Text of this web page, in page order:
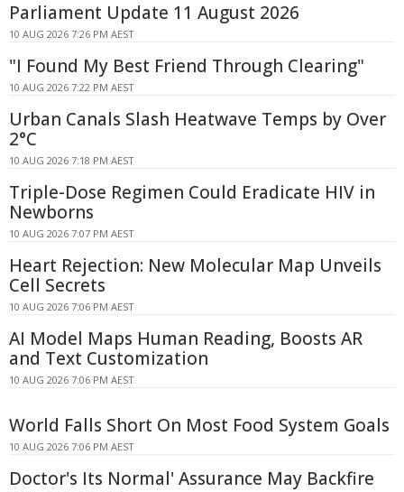
Parliament Update 11 August 2026
10 AUG 2026 7:26 PM AEST
"I Found My Best Friend Through Clearing"
10 AUG 2026 7:22 PM AEST
Urban Canals Slash Heatwave Temps by Over
2°C
10 AUG 2026 7:18 PM AEST
Triple-Dose Regimen Could Eradicate HIV in
Newborns
10 AUG 2026 7:07 PM AEST
Heart Rejection: New Molecular Map Unveils
Cell Secrets
10 AUG 2026 7:06 PM AEST
AI Model Maps Human Reading, Boosts AR
and Text Customization
10 AUG 2026 7:06 PM AEST
World Falls Short On Most Food System Goals
10 AUG 2026 7:06 PM AEST
Doctor's Its Normal' Assurance May Backfire